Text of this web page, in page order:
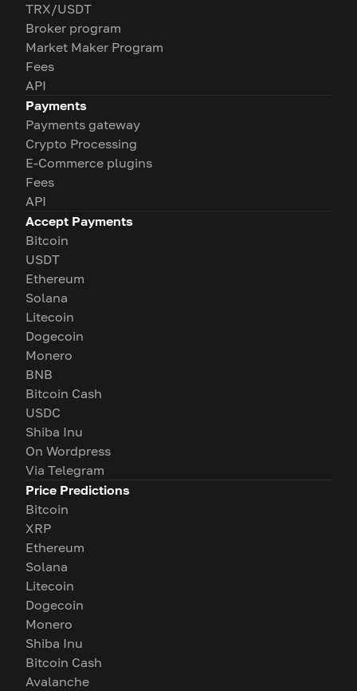
TRX/USDT
Broker program
Market Maker Program
Fees
API
Payments
Payments gateway
Crypto Processing
E-Commerce plugins
Fees
API
Accept Payments
Bitcoin
USDT
Ethereum
Solana
Litecoin
Dogecoin
Monero
BNB
Bitcoin Cash
USDC
Shiba Inu
On Wordpress
Via Telegram
Price Predictions
Bitcoin
XRP
Ethereum
Solana
Litecoin
Dogecoin
Monero
Shiba Inu
Bitcoin Cash
Avalanche